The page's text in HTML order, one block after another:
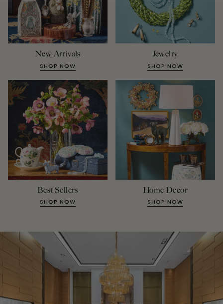
New Arrivals
SHOP NOW
Jewelry
SHOP NOW
Best Sellers
SHOP NOW
Home Decor
SHOP NOW